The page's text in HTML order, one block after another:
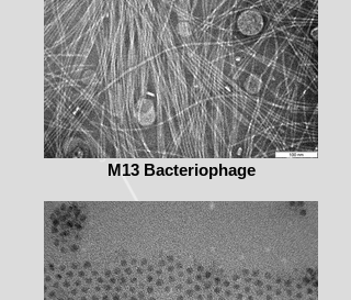
M13 Bacteriophage